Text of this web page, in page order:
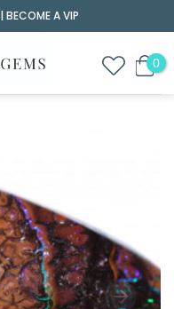
BECOME A VIP